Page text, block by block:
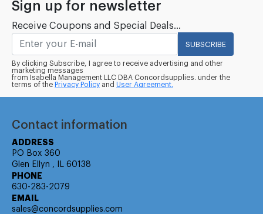
Sign up for newsletter
Receive Coupons and Special Deals...
SUBSCRIBE
By clicking Subscribe, I agree to receive advertising and other
marketing messages
from Isabella Management LLC DBA Concordsupplies. under the
terms of the Privacy Policy and User Agreement.
Contact information
ADDRESS
PO Box 360
Glen Ellyn , IL 60138
PHONE
630-283-2079
EMAIL
sales@concordsupplies.com